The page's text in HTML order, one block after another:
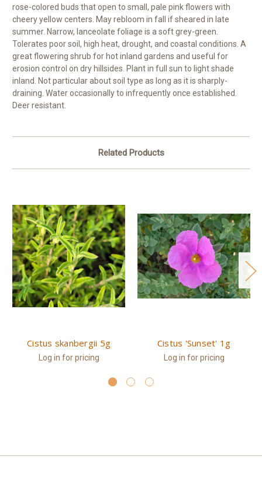
rose-colored buds that open to small, pale pink flowers with
cheery yellow centers. May rebloom in fall if sheared in late
summer. Narrow, lanceolate foliage is a soft grey-green.
Tolerates poor soil, high heat, drought, and coastal conditions. A
great flowering shrub for hot inland gardens and useful for
erosion control on dry hillsides. Plant in full sun to light shade
inland. Not particular about soil type as long as it is sharply-
draining. Water occasionally to infrequently once established.
Deer resistant.
Related Products
Cistus skanbergii 5g
Log in for pricing
Cistus 'Sunset' 1g
Log in for pricing